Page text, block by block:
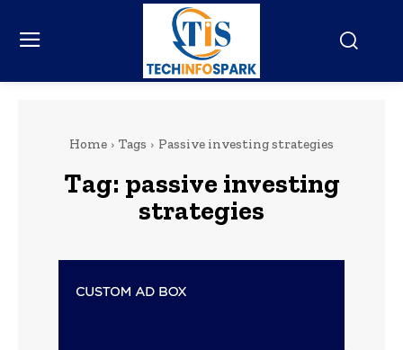
Home Tags Passive investing strategies
Tag: passive investing
strategies